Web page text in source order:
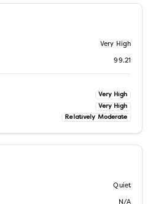
Very High
99.21
Very High
Very High
Relatively Moderate
Quiet
N/A